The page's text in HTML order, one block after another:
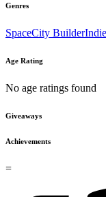
Genres
SpaceCity BuilderIndie
Age Rating
No age ratings found
Giveaways
Achievements
=